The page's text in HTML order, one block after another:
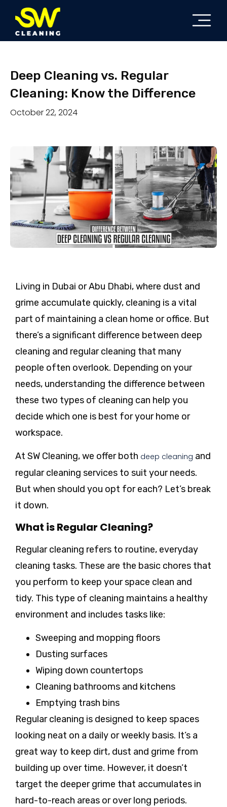
Deep Cleaning vs. Regular
Cleaning: Know the Difference
October 22, 2024
Living in Dubai or Abu Dhabi, where dust and
grime accumulate quickly, cleaning is a vital
part of maintaining a clean home or office. But
there’s a significant difference between deep
cleaning and regular cleaning that many
people often overlook. Depending on your
needs, understanding the difference between
these two types of cleaning can help you
decide which one is best for your home or
workspace.
At SW Cleaning, we offer both deep cleaning and
regular cleaning services to suit your needs.
But when should you opt for each? Let’s break
it down.
What is Regular Cleaning?
Regular cleaning refers to routine, everyday
cleaning tasks. These are the basic chores that
you perform to keep your space clean and
tidy. This type of cleaning maintains a healthy
environment and includes tasks like:
Sweeping and mopping floors
Dusting surfaces
Wiping down countertops
Cleaning bathrooms and kitchens
Emptying trash bins
Regular cleaning is designed to keep spaces
looking neat on a daily or weekly basis. It’s a
great way to keep dirt, dust and grime from
building up over time. However, it doesn’t
target the deeper grime that accumulates in
hard-to-reach areas or over long periods.